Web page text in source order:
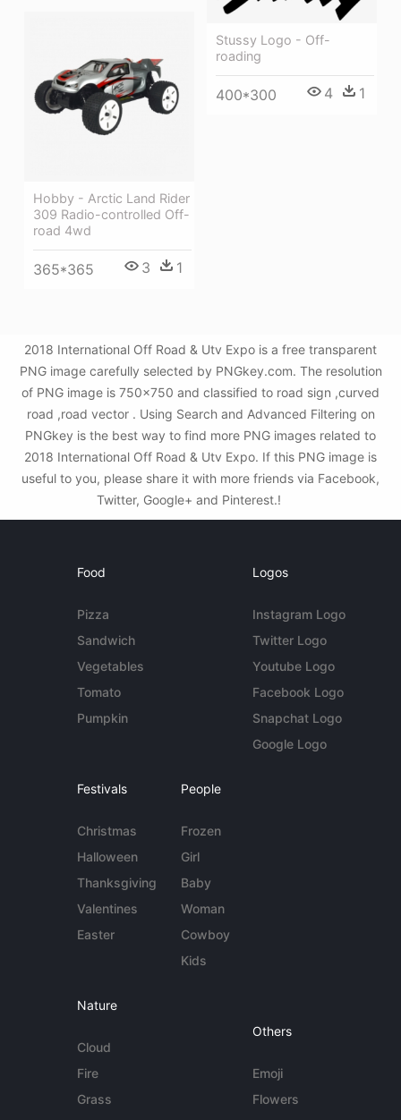
Stussy Logo - Off-
roading
400*300 4 1
Hobby - Arctic Land Rider
309 Radio-controlled Off-
road 4wd
365*365 3 1
2018 International Off Road & Utv Expo is a free transparent
PNG image carefully selected by PNGkey.com. The resolution
of PNG image is 750x750 and classified to road sign ,curved
road ,road vector . Using Search and Advanced Filtering on
PNGkey is the best way to find more PNG images related to
2018 International Off Road & Utv Expo. If this PNG image is
useful to you, please share it with more friends via Facebook,
Twitter, Google+ and Pinterest.!
Food
Pizza
Sandwich
Vegetables
Tomato
Pumpkin
Logos
Instagram Logo
Twitter Logo
Youtube Logo
Facebook Logo
Snapchat Logo
Google Logo
Festivals
Christmas
Halloween
Thanksgiving
Valentines
Easter
People
Frozen
Girl
Baby
Woman
Cowboy
Kids
Nature
Cloud
Fire
Grass
Others
Emoji
Flowers